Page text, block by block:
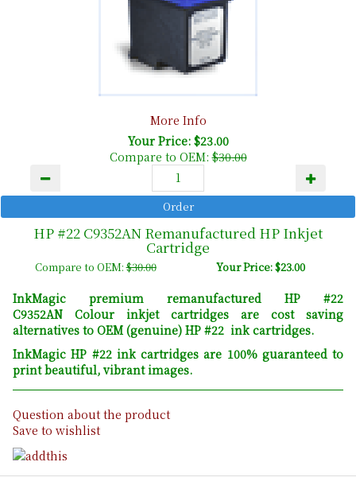
More Info
Your Price: $23.00
Compare to OEM:$30.00
HP #22 C9352AN Remanufactured HP Inkjet
Cartridge
Compare to OEM:$30.00 Your Price: $23.00
InkMagic premium remanufactured HP #22
C9352AN Colour inkjet cartridges are cost saving
alternatives to OEM (genuine) HP #22 ink cartridges.
InkMagic HP #22 ink cartridges are 100% guaranteed to
print beautiful, vibrant images.
Question about the product
Save to wishlist